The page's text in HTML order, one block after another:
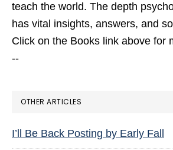
teach the world. The depth
has vital insights, answers, and
Click on the Books link above for
--
OTHER ARTICLES
I’ll Be Back Posting by Early Fall